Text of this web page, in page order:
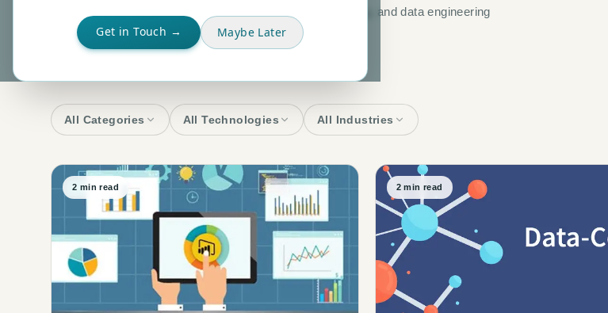
Get in Touch → Maybe Later
Explore the latest thinking on AI strategy, machine learning, and data engineering
from the team building it.
All Categories All Technologies All Industries
2 min read 2 min read